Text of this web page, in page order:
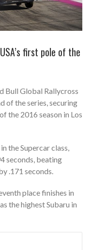
first pole of the
Bull Global Rallycross
of the series, securing
the 2016 season in Los
the Supercar class,
seconds, beating
.171 seconds.
place finishes in
the highest Subaru in